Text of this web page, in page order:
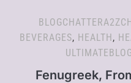
BEVERAGES, HEALTH,
Fenugreek,